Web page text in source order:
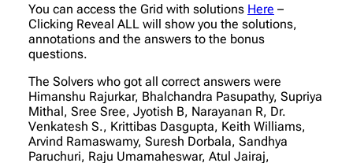
You can access the Grid with solutions Here –
Clicking Reveal ALL will show you the solutions,
annotations and the answers to the bonus
questions.
The Solvers who got all correct answers were
Himanshu Rajurkar, Bhalchandra Pasupathy, Supriya
Mithal, Sree Sree, Jyotish B, Narayanan R, Dr.
Venkatesh S., Krittibas Dasgupta, Keith Williams,
Arvind Ramaswamy, Suresh Dorbala, Sandhya
Paruchuri, Raju Umamaheswar, Atul Jairaj,